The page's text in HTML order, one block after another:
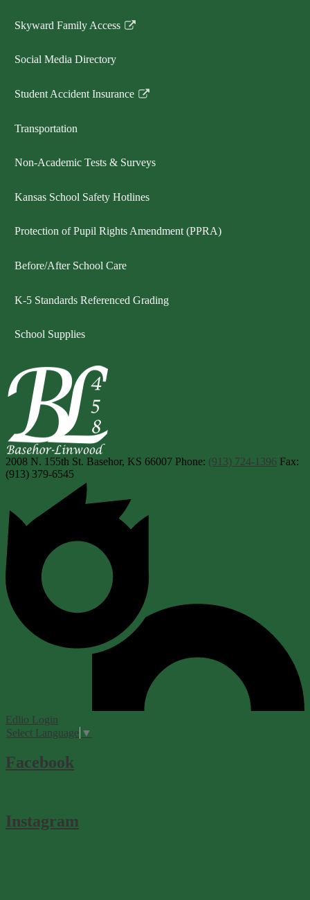
Skyward Family Access
Link
in
new
Social Media Directory
Student Accident Insurance
Link
in
new
Transportation
Non-Academic Tests & Surveys
Kansas School Safety Hotlines
Protection of Pupil Rights Amendment (PPRA)
Before/After School Care
K-5 Standards Referenced Grading
School Supplies
2008 N. 155th St. Basehor, KS 66007 Phone: (913) 724-1396 Fax:
(913) 379-6545
Edlio Login
Select Language ▼
Facebook
Instagram